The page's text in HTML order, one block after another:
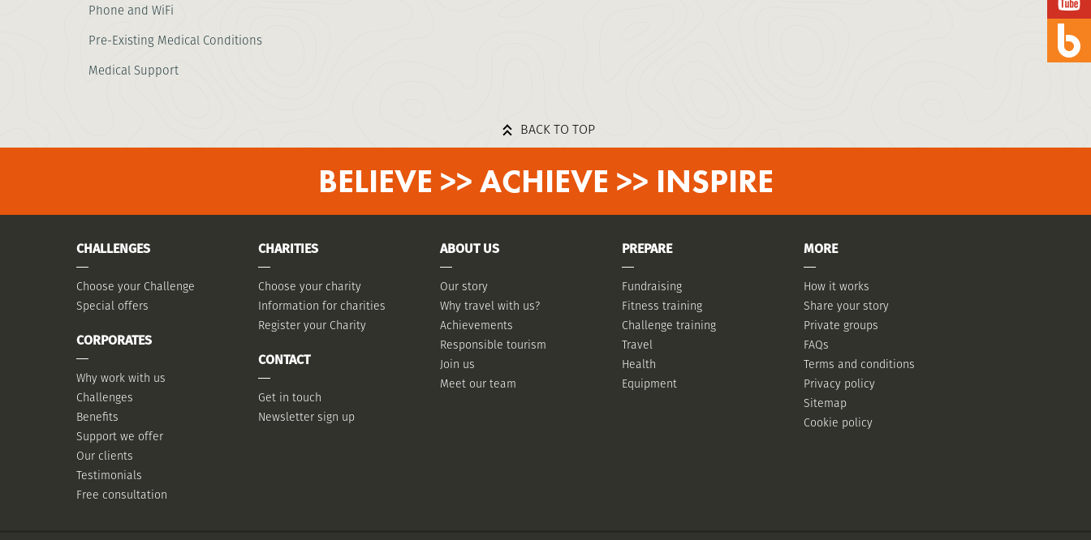
Phone and WiFi
Pre-Existing Medical Conditions
Medical Support
BACK TO TOP
BELIEVE >> ACHIEVE >> INSPIRE
CHALLENGES
Choose your Challenge
Special offers
CORPORATES
Why work with us
Challenges
Benefits
Support we offer
Our clients
Testimonials
Free consultation
CHARITIES
Choose your charity
Information for charities
Register your Charity
CONTACT
Get in touch
Newsletter sign up
ABOUT US
Our story
Why travel with us?
Achievements
Responsible tourism
Join us
Meet our team
PREPARE
Fundraising
Fitness training
Challenge training
Travel
Health
Equipment
MORE
How it works
Share your story
Private groups
FAQs
Terms and conditions
Privacy policy
Sitemap
Cookie policy